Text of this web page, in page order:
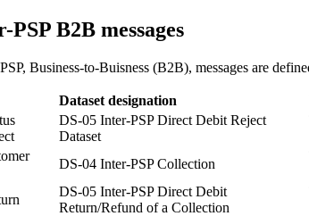
B2B messages
Business-to-Buisness (B2B), messages are
Dataset designation
DS-05 Inter-PSP Direct Debit Reject
Dataset
DS-04 Inter-PSP Collection
DS-05 Inter-PSP Direct Debit
Return/Refund of a Collection